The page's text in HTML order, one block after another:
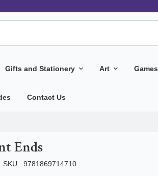
Gifts and Stationery Art Games
Contact Us
Ends
SKU: 9781869714710